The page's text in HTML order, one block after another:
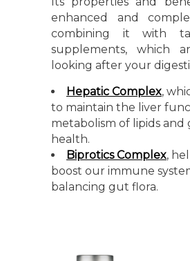
enhanced and
combining it with
supplements, which
looking after your
Hepatic Complex,
to maintain the liver
metabolism of lipids
health.
Biprotics Complex,
boost our immune
balancing gut flora.